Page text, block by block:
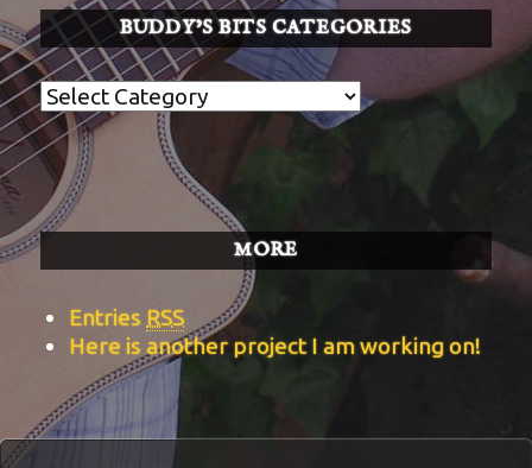
BUDDY’S BITS CATEGORIES
Buddy’s
BITS
Categories
MORE
Entries RSS
Here is another project I am working on!